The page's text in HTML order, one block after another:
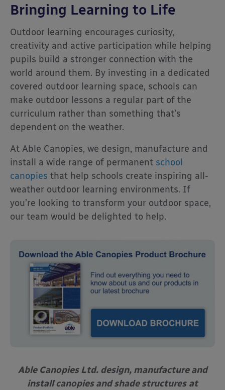
Bringing Learning to Life
Outdoor learning encourages curiosity,
creativity and active participation while helping
pupils build a stronger connection with the
world around them. By investing in a dedicated
covered outdoor learning space, schools can
make outdoor lessons a regular part of the
curriculum rather than something that’s
dependent on the weather.
At Able Canopies, we design, manufacture and
install a wide range of permanent school
canopies that help schools create inspiring all-
weather outdoor learning environments. If
you’re looking to transform your outdoor space,
our team would be delighted to help.
Able Canopies Ltd. design, manufacture and
install canopies and shade structures at